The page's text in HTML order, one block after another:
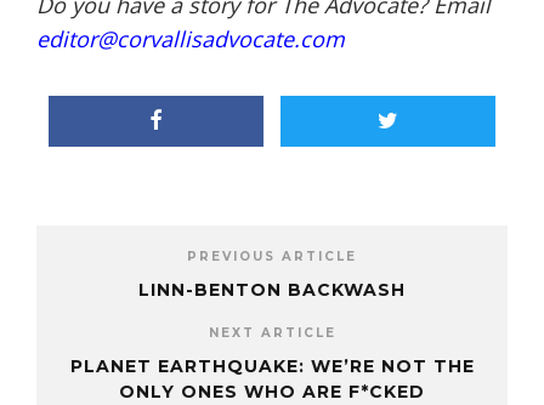
editor@corvallisadvocate.com
PREVIOUS ARTICLE
LINN-BENTON BACKWASH
NEXT ARTICLE
PLANET EARTHQUAKE: WE’RE NOT THE
ONLY ONES WHO ARE F*CKED